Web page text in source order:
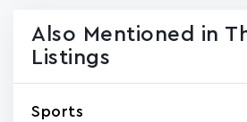
Also Mentioned in
Listings
Sports